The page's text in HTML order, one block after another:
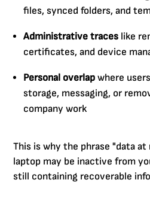
files, synced folders, and
Administrative traces like
certificates, and device
Personal overlap where
storage, messaging, or
company work
This is why the phrase "data
laptop may be inactive from
still containing recoverable